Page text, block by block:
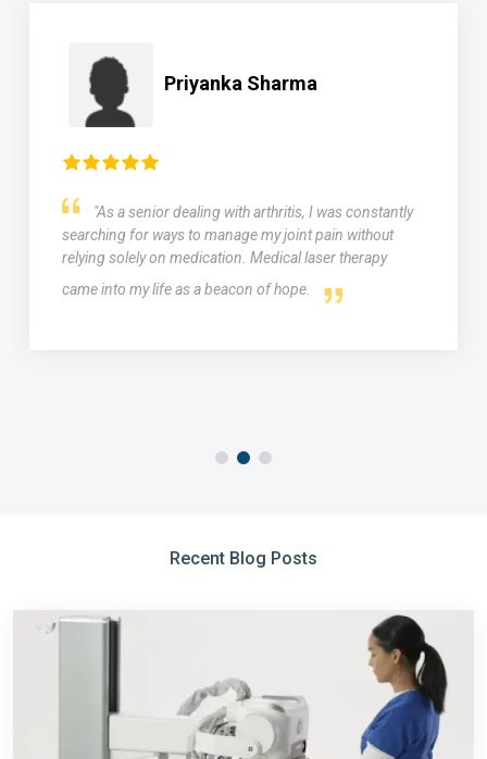
Priyanka Sharma
"As a senior dealing with arthritis, I was constantly
searching for ways to manage my joint pain without
relying solely on medication. Medical laser therapy
came into my life as a beacon of hope.
Recent Blog Posts